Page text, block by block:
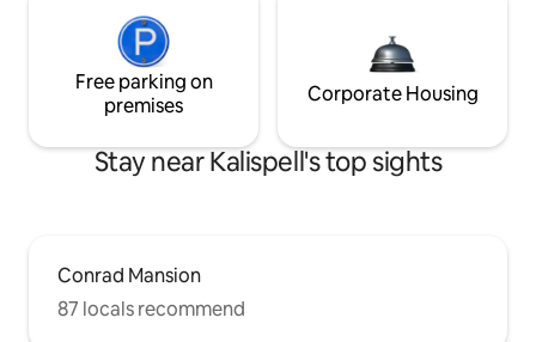
Free parking on
premises
Corporate Housing
Stay near Kalispell's top sights
Conrad Mansion
87 locals recommend